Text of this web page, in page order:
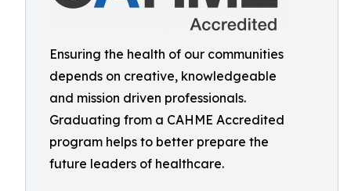
Ensuring the health of our communities
depends on creative, knowledgeable
and mission driven professionals.
Graduating from a CAHME Accredited
program helps to better prepare the
future leaders of healthcare.